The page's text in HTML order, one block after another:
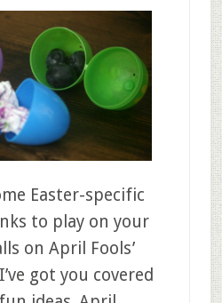
Easter-specific
to play on your
on April Fools’
got you covered